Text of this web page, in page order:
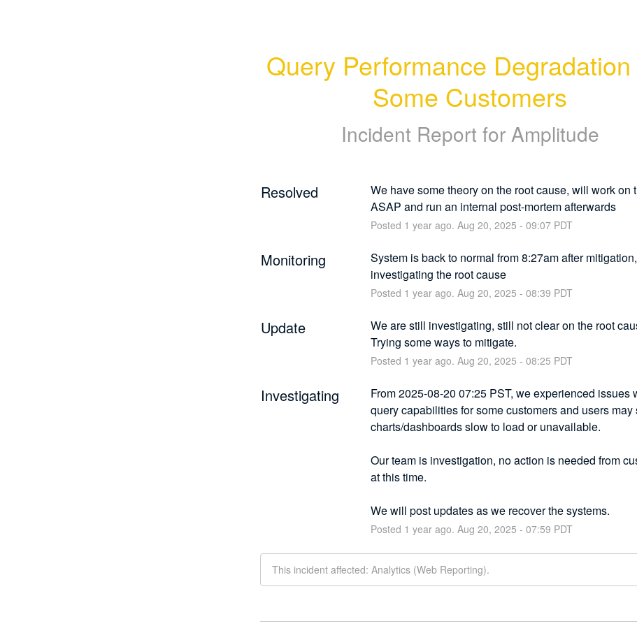
Query Performance
Some Customers
Incident Report for Amplitude
Resolved
We have some theory on the root cause, will work on
ASAP and run an internal post-mortem afterwards
Posted 1 year ago. Aug 20, 2025 - 09:07PDT
Monitoring
System is back to normal from 8:27am after
investigating the root cause
Posted 1 year ago. Aug 20, 2025 - 08:39 PDT
Update
We are still investigating, still not clear on the root
Trying some ways to mitigate.
Posted 1 year ago. Aug 20, 2025 - 08:25 PDT
Investigating
From 2025-08-20 07:25 PST, we experienced issues
query capabilities for some customers and users may
charts/dashboards slow to load or unavailable.
Our team is investigation, no action is needed from
at this time.
We will post updates as we recover the systems.
Posted 1 year ago. Aug 20, 2025 - 07:59 PDT
This incident affected: Analytics (Web Reporting).